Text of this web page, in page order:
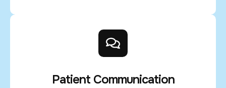
Patient Communication